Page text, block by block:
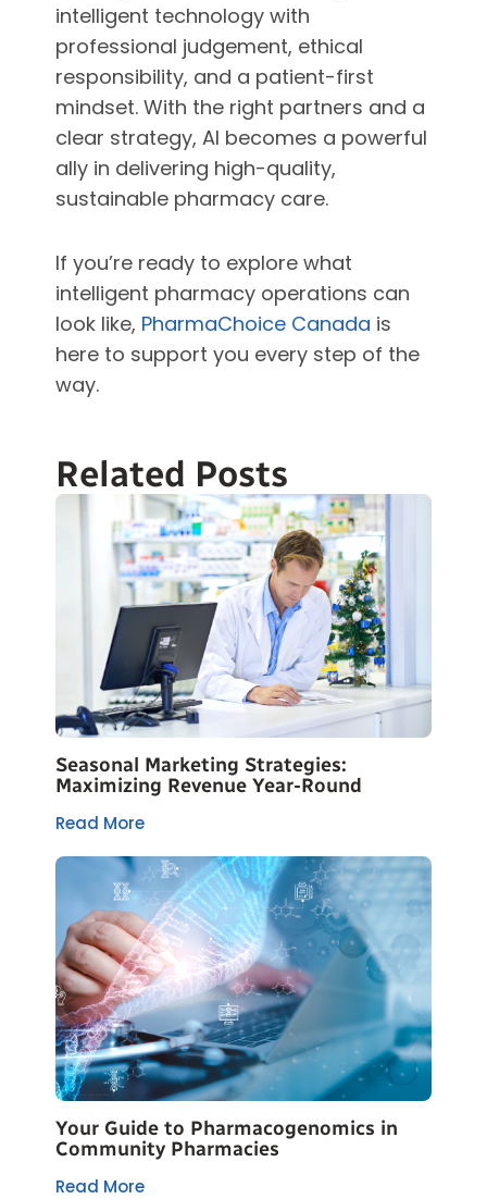
intelligent technology with
professional judgement, ethical
responsibility, and a patient-first
mindset. With the right partners and a
clear strategy, AI becomes a powerful
ally in delivering high-quality,
sustainable pharmacy care.
If you’re ready to explore what
intelligent pharmacy operations can
look like, PharmaChoice Canada is
here to support you every step of the
way.
Related Posts
Seasonal Marketing Strategies:
Maximizing Revenue Year-Round
Read More
Your Guide to Pharmacogenomics in
Community Pharmacies
Read More